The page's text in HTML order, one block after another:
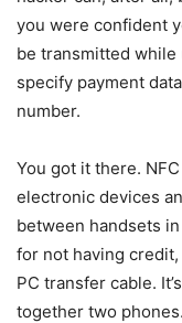
you were confident
be transmitted while
specify payment
number.
You got it there.
electronic devices
between handsets
for not having
PC transfer cable.
together two phones.